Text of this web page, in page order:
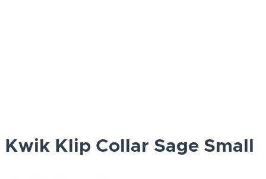
Kwik Klip Collar Sage Small